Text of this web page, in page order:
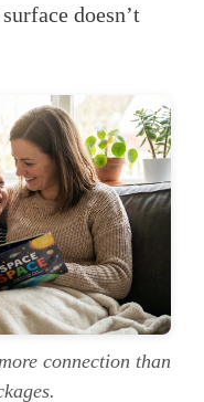
doesn’t
connection than